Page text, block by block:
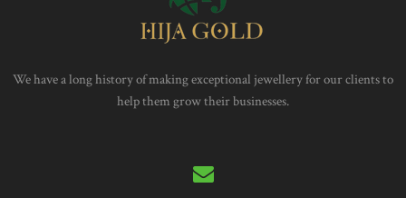
We have a long history of making exceptional jewellery for our clients to
help them grow their businesses.